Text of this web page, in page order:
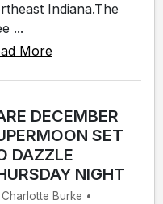
Indiana.The
...
More
DECEMBER
SET
DAZZLE
NIGHT
Charlotte Burke •